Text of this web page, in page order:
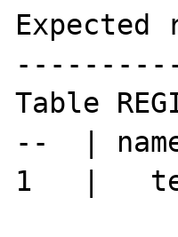
Table
--  |
1   |	test2 | test2